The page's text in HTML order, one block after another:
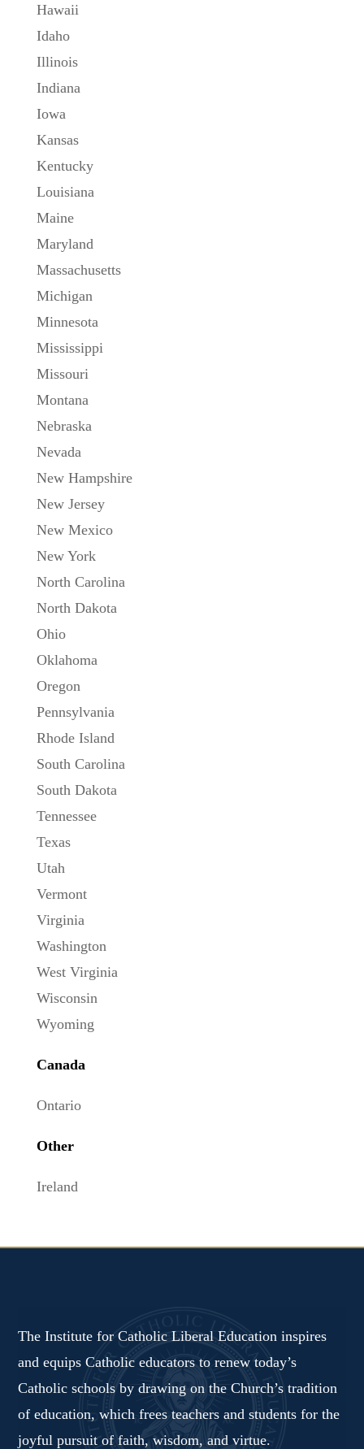
Hawaii
Idaho
Illinois
Indiana
Iowa
Kansas
Kentucky
Louisiana
Maine
Maryland
Massachusetts
Michigan
Minnesota
Mississippi
Missouri
Montana
Nebraska
Nevada
New Hampshire
New Jersey
New Mexico
New York
North Carolina
North Dakota
Ohio
Oklahoma
Oregon
Pennsylvania
Rhode Island
South Carolina
South Dakota
Tennessee
Texas
Utah
Vermont
Virginia
Washington
West Virginia
Wisconsin
Wyoming
Canada
Ontario
Other
Ireland
The Institute for Catholic Liberal Education inspires
and equips Catholic educators to renew today’s
Catholic schools by drawing on the Church’s tradition
of education, which frees teachers and students for the
joyful pursuit of faith, wisdom, and virtue.